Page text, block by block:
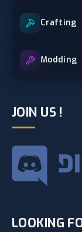
Crafting
Modding
JOIN US !
LOOKING